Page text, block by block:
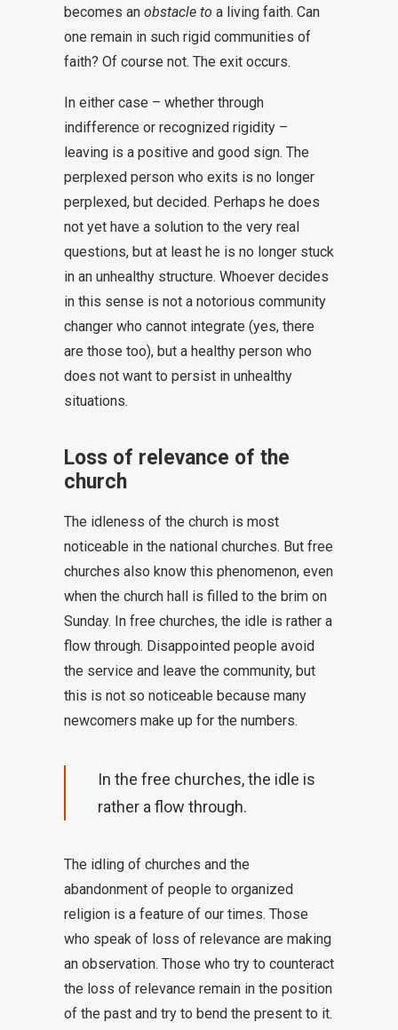
becomes an obstacle to a living faith. Can
one remain in such rigid communities of
faith? Of course not. The exit occurs.
In either case – whether through
indifference or recognized rigidity –
leaving is a positive and good sign. The
perplexed person who exits is no longer
perplexed, but decided. Perhaps he does
not yet have a solution to the very real
questions, but at least he is no longer stuck
in an unhealthy structure. Whoever decides
in this sense is not a notorious community
changer who cannot integrate (yes, there
are those too), but a healthy person who
does not want to persist in unhealthy
situations.
Loss of relevance of the
church
The idleness of the church is most
noticeable in the national churches. But free
churches also know this phenomenon, even
when the church hall is filled to the brim on
Sunday. In free churches, the idle is rather a
flow through. Disappointed people avoid
the service and leave the community, but
this is not so noticeable because many
newcomers make up for the numbers.
In the free churches, the idle is
rather a flow through.
The idling of churches and the
abandonment of people to organized
religion is a feature of our times. Those
who speak of loss of relevance are making
an observation. Those who try to counteract
the loss of relevance remain in the position
of the past and try to bend the present to it.